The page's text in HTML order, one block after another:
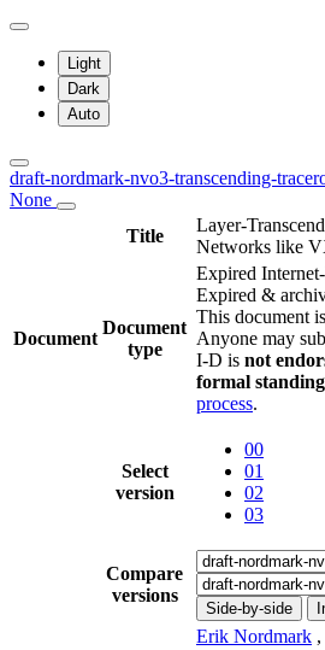
Light
Dark
Auto
draft-nordmark-nvo3-transcending-
None
Title
Layer-
Networks like
Document
Document
type
Expired
Expired &
This document
Anyone may
I-D is not
formal standing
process.
Select
version
00
01
02
03
Compare
versions
Side-by-side
Erik Nordmark ,